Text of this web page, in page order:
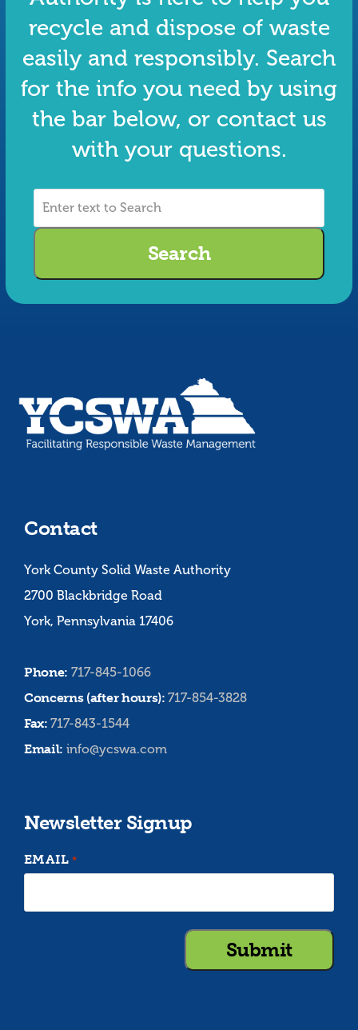
recycle and dispose of waste
easily and responsibly. Search
for the info you need by using
the bar below, or contact us
with your questions.
Enter
Search
Contact
York County Solid Waste Authority
2700 Blackbridge Road
York, Pennsylvania 17406
Phone: 717-845-1066
Concerns (after hours):717-854-3828
Fax:717-843-1544
Email: info@ycswa.com
Newsletter Signup
EMAIL *